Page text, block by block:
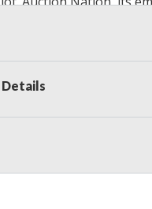
reserve policy,
Details:
Details